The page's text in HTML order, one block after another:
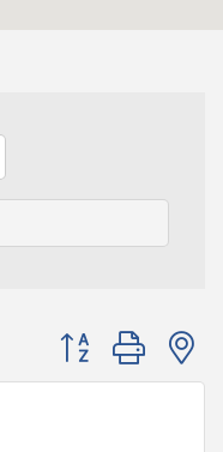
Button group with